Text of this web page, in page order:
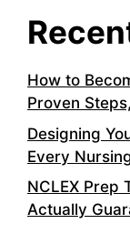
How to
Proven
Designing
Every
NCLEX Prep
Actually